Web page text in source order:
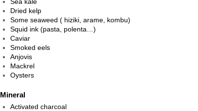
Dried kelp
Some seaweed ( hiziki, arame, kombu)
Squid ink (pasta, polenta…)
Caviar
Smoked eels
Anjovis
Mackrel
Oysters
Mineral
Activated charcoal